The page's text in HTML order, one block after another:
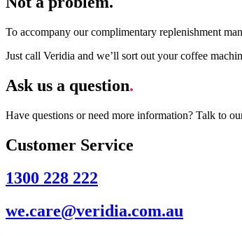
To accompany our complimentary replenishment
Just call Veridia and we’ll sort out your coffee
Ask us a question.
Have questions or need more information? Talk to
Customer Service
1300 228 222
we.care@veridia.com.au